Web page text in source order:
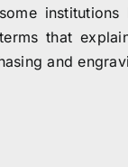
institutions
that
and